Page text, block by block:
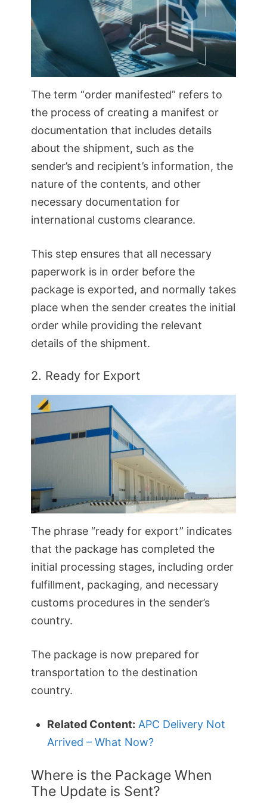
The term “order manifested” refers to
the process of creating a manifest or
documentation that includes details
about the shipment, such as the
sender’s and recipient’s information, the
nature of the contents, and other
necessary documentation for
international customs clearance.
This step ensures that all necessary
paperwork is in order before the
package is exported, and normally takes
place when the sender creates the initial
order while providing the relevant
details of the shipment.
2. Ready for Export
The phrase “ready for export” indicates
that the package has completed the
initial processing stages, including order
fulfillment, packaging, and necessary
customs procedures in the sender’s
country.
The package is now prepared for
transportation to the destination
country.
Related Content: APC Delivery Not
Arrived – What Now?
Where is the Package When
The Update is Sent?